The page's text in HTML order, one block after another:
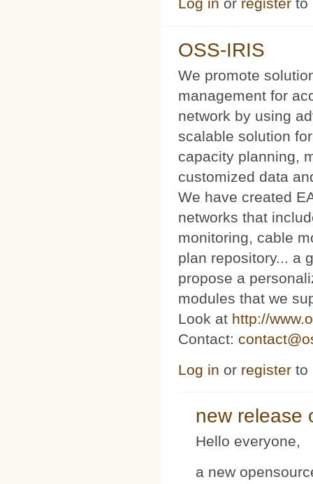
Log in or register to
OSS-IRIS
We promote
management for
network by using
scalable solution
capacity planning,
customized data
We have created
networks that
monitoring, cable
plan repository... a
propose a
modules that we
Look at http://
Contact:
Log in or register to
new release
Hello everyone,
a new